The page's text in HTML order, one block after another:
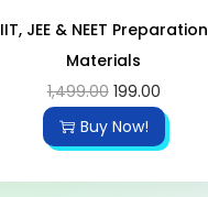
IIT, JEE & NEET Preparation
Materials
1,499.00 199.00
Buy Now!